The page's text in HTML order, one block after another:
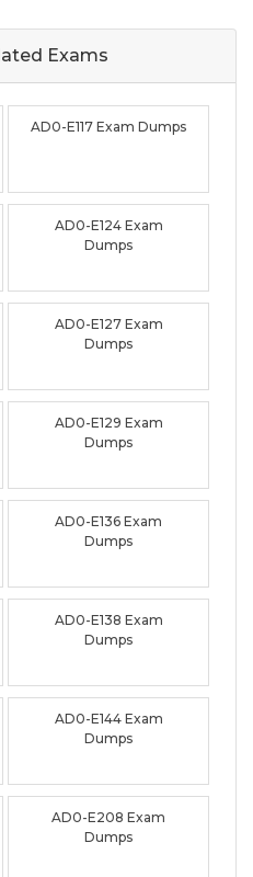
Exams
AD0-E117 Exam Dumps
AD0-E124 Exam
Dumps
AD0-E127 Exam
Dumps
AD0-E129 Exam
Dumps
AD0-E136 Exam
Dumps
AD0-E138 Exam
Dumps
AD0-E144 Exam
Dumps
AD0-E208 Exam
Dumps